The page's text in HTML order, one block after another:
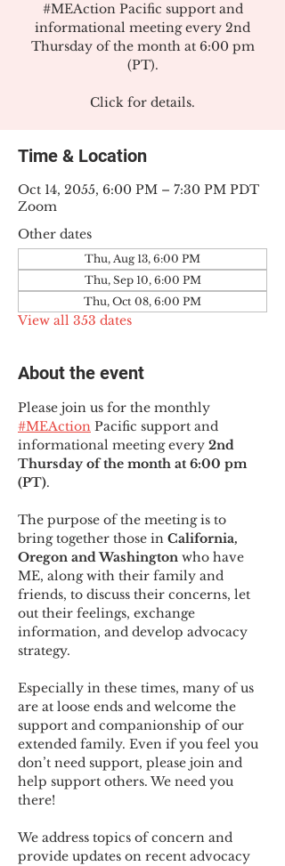
#MEAction Pacific support and
informational meeting every 2nd
Thursday of the month at 6:00 pm
(PT).
Click for details.
Time & Location
Oct 14, 2055, 6:00 PM – 7:30 PM PDT
Zoom
Other dates
Thu, Aug 13, 6:00 PM
Thu, Sep 10, 6:00 PM
Thu, Oct 08, 6:00 PM
View all 353 dates
About the event
Please join us for the monthly
#MEAction Pacific support and
informational meeting every 2nd
Thursday of the month at 6:00 pm
(PT).
The purpose of the meeting is to
bring together those in California,
Oregon and Washington who have
ME, along with their family and
friends, to discuss their concerns, let
out their feelings, exchange
information, and develop advocacy
strategy.
Especially in these times, many of us
are at loose ends and welcome the
support and companionship of our
extended family. Even if you feel you
don’t need support, please join and
help support others. We need you
there!
We address topics of concern and
provide updates on recent advocacy